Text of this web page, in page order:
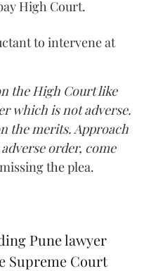
High Court.
to intervene at
the High Court like
which is not adverse.
the merits. Approach
order, come
the plea.
Pune lawyer
Supreme Court